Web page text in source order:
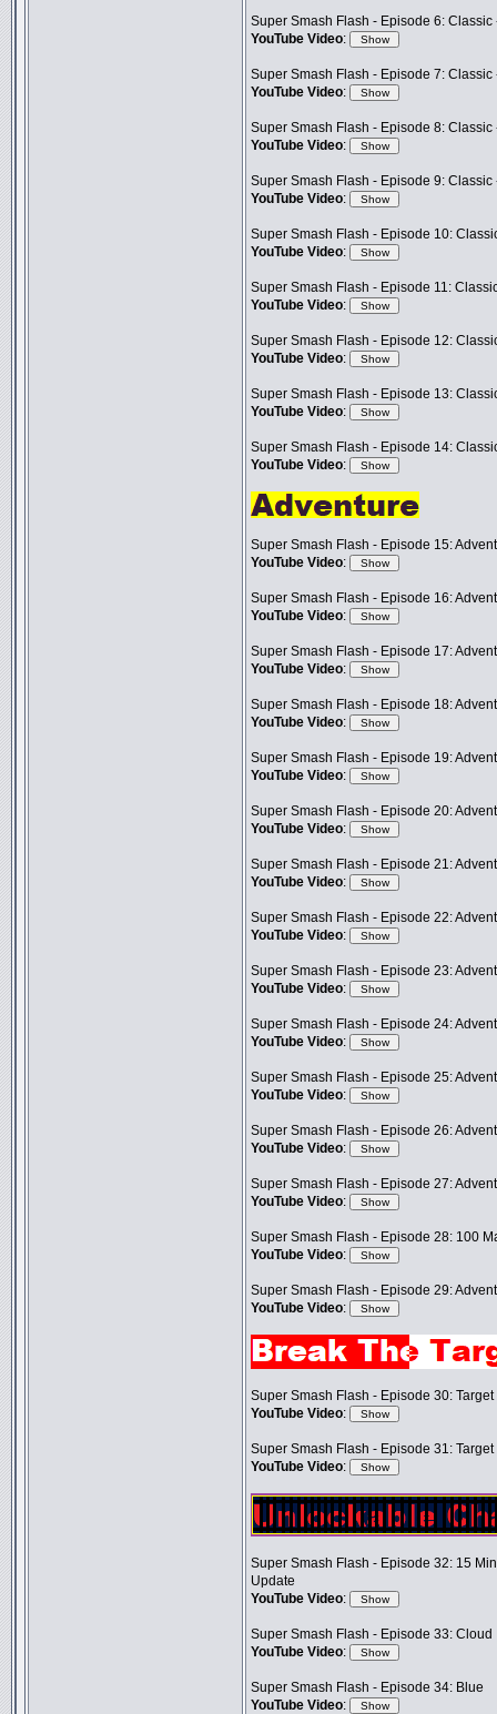
Super Smash Flash - Episode 6: Classic
YouTube Video:
Super Smash Flash - Episode 7: Classic
YouTube Video:
Super Smash Flash - Episode 8: Classic
YouTube Video:
Super Smash Flash - Episode 9: Classic
YouTube Video:
Super Smash Flash - Episode 10:
YouTube Video:
Super Smash Flash - Episode 11:
YouTube Video:
Super Smash Flash - Episode 12:
YouTube Video:
Super Smash Flash - Episode 13:
YouTube Video:
Super Smash Flash - Episode 14:
YouTube Video:
Super Smash Flash - Episode 15:
YouTube Video:
Super Smash Flash - Episode 16:
YouTube Video:
Super Smash Flash - Episode 17:
YouTube Video:
Super Smash Flash - Episode 18:
YouTube Video:
Super Smash Flash - Episode 19:
YouTube Video:
Super Smash Flash - Episode 20:
YouTube Video:
Super Smash Flash - Episode 21:
YouTube Video:
Super Smash Flash - Episode 22:
YouTube Video:
Super Smash Flash - Episode 23:
YouTube Video:
Super Smash Flash - Episode 24:
YouTube Video:
Super Smash Flash - Episode 25:
YouTube Video:
Super Smash Flash - Episode 26:
YouTube Video:
Super Smash Flash - Episode 27:
YouTube Video:
Super Smash Flash - Episode 28: 100
YouTube Video:
Super Smash Flash - Episode 29:
YouTube Video:
Super Smash Flash - Episode 30: Target
YouTube Video:
Super Smash Flash - Episode 31: Target
YouTube Video:
Super Smash Flash - Episode 32: 15
Update
YouTube Video:
Super Smash Flash - Episode 33: Cloud
YouTube Video:
Super Smash Flash - Episode 34: Blue
YouTube Video: